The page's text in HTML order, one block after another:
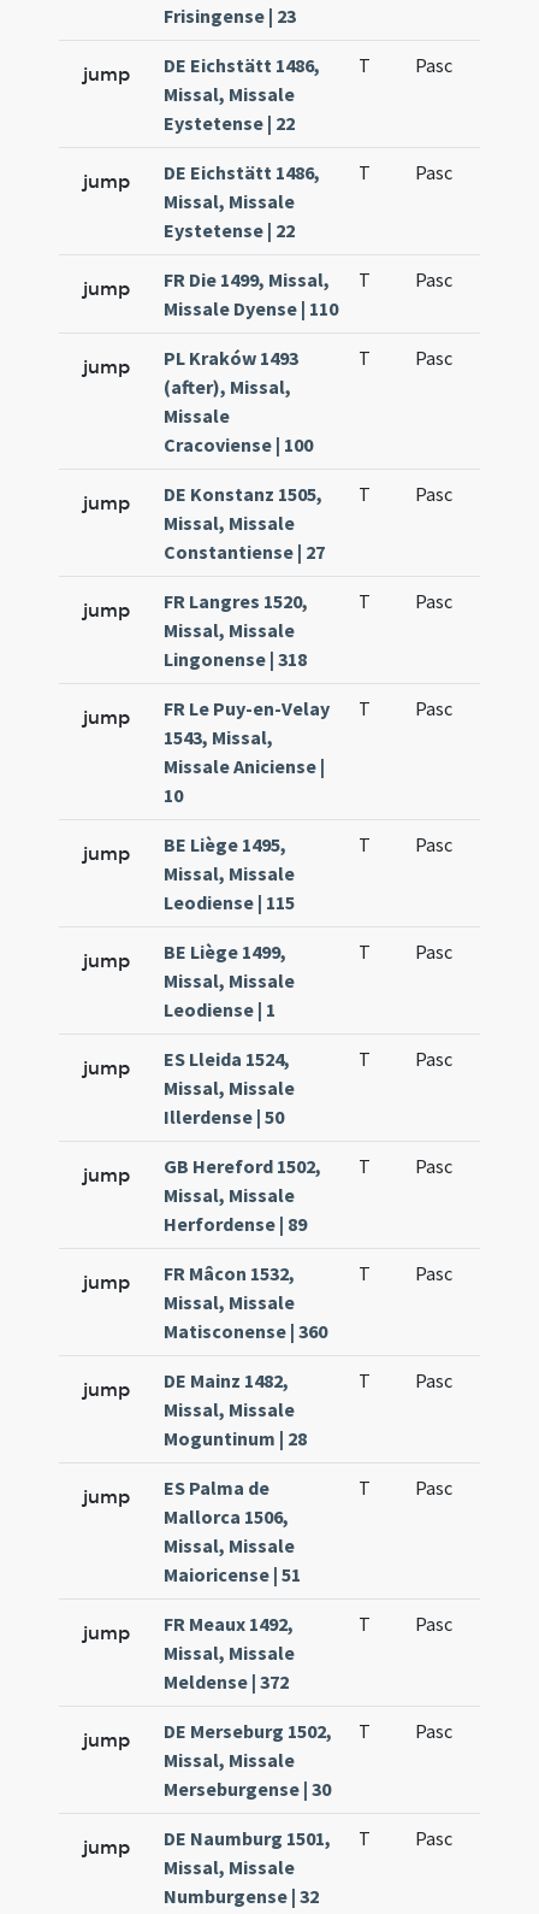
Frisingense | 23
jump
DE Eichstätt 1486,
Missal, Missale
Eystetense | 22
T Pasc
jump
DE Eichstätt 1486,
Missal, Missale
Eystetense | 22
T Pasc
jump
FR Die 1499, Missal,
Missale Dyense | 110
T Pasc
jump
PL Kraków 1493
(after), Missal,
Missale
Cracoviense | 100
T Pasc
jump
DE Konstanz 1505,
Missal, Missale
Constantiense | 27
T Pasc
jump
FR Langres 1520,
Missal, Missale
Lingonense | 318
T Pasc
jump
FR Le Puy-en-Velay
1543, Missal,
Missale Aniciense |
10
T Pasc
jump
BE Liège 1495,
Missal, Missale
Leodiense | 115
T Pasc
jump
BE Liège 1499,
Missal, Missale
Leodiense | 1
T Pasc
jump
ES Lleida 1524,
Missal, Missale
Illerdense | 50
T Pasc
jump
GB Hereford 1502,
Missal, Missale
Herfordense | 89
T Pasc
jump
FR Mâcon 1532,
Missal, Missale
Matisconense | 360
T Pasc
jump
DE Mainz 1482,
Missal, Missale
Moguntinum | 28
T Pasc
jump
ES Palma de
Mallorca 1506,
Missal, Missale
Maioricense | 51
T Pasc
jump
FR Meaux 1492,
Missal, Missale
Meldense | 372
T Pasc
jump
DE Merseburg 1502,
Missal, Missale
Merseburgense | 30
T Pasc
jump
DE Naumburg 1501,
Missal, Missale
Numburgense | 32
T Pasc